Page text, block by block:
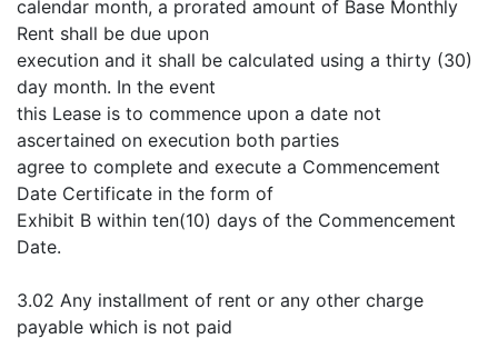
calendar month, a prorated amount of Base Monthly
Rent shall be due upon
execution and it shall be calculated using a thirty (30)
day month. In the event
this Lease is to commence upon a date not
ascertained on execution both parties
agree to complete and execute a Commencement
Date Certificate in the form of
Exhibit B within ten(10) days of the Commencement
Date.
3.02 Any installment of rent or any other charge
payable which is not paid